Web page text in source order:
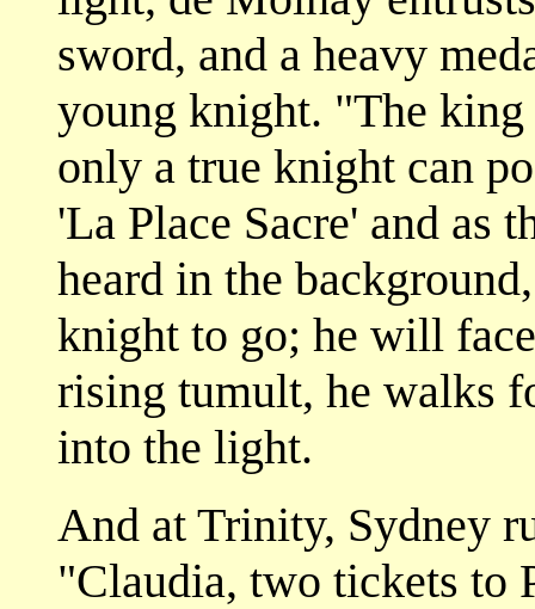
sword, and a heavy
young knight. "The
only a true knight can
'La Place Sacre' and as
heard in the
knight to go; he will
rising tumult, he walks
into the light.
And at Trinity, Sydney
"Claudia, two tickets to